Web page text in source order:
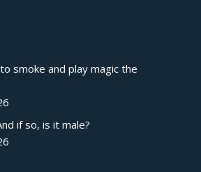
smoke and play magic the
if so, is it male?